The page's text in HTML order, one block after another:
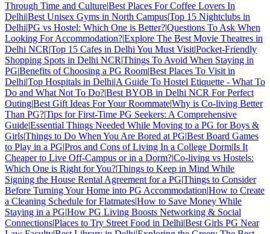
Through Time and Culture|Best Places For Coffee Lovers In
Delhi|Best Unisex Gyms in North Campus|Top 15 Nightclubs in
Delhi|PG vs Hostel: Which One is Better?|Questions To Ask When
Looking For Accommodation?|Explore The Best Movie Theatres in
Delhi NCR|Top 15 Cafes in Delhi You Must Visit|Pocket-Friendly
Shopping Spots in Delhi NCR|Things To Avoid When Staying in
PG|Benefits of Choosing a PG Room|Best Places To Visit in
Delhi|Top Hospitals in Delhi|A Guide To Hostel Etiquette - What To
Do and What Not To Do?|Best BYOB in Delhi NCR For Perfect
Outing|Best Gift Ideas For Your Roommate|Why is Co-living Better
Than PG?|Tips for First-Time PG Seekers: A Comprehensive
Guide|Essential Things Needed While Moving to a PG for Boys &
Girls|Things to Do When You Are Bored at PG|Best Board Games
to Play in a PG|Pros and Cons of Living In a College Dorm|Is It
Cheaper to Live Off-Campus or in a Dorm?|Co-living vs Hostels:
Which One is Right for You?|Things to Keep in Mind While
Signing the House Rental Agreement for a PG|Things to Consider
Before Turning Your Home into PG Accommodation|How to Create
a Cleaning Schedule for Flatmates|How to Save Money While
Staying in a PG|How PG Living Boosts Networking & Social
Connections|Places to Try Street Food in Delhi|Best Girls PG Near